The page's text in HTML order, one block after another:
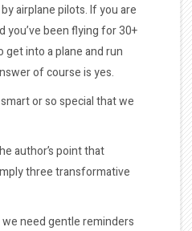
airplane pilots. If you are
you’ve been flying for 30+
get into a plane and run
of course is yes.
or so special that we
author’s point that
three transformative
need gentle reminders